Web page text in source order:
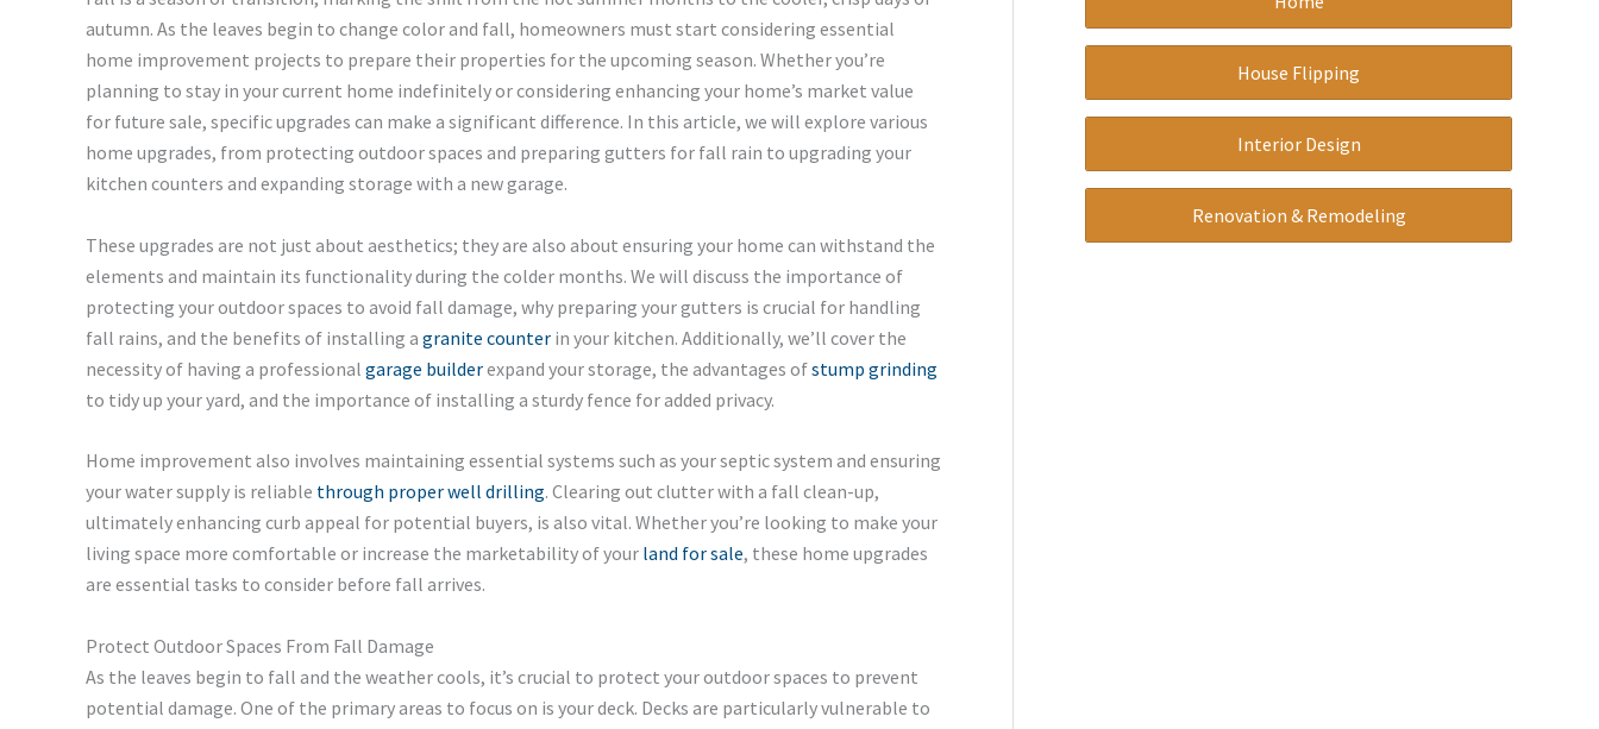
autumn. As the leaves begin to change color and fall, homeowners must start considering essential
home improvement projects to prepare their properties for the upcoming season. Whether you’re
planning to stay in your current home indefinitely or considering enhancing your home’s market value
for future sale, specific upgrades can make a significant difference. In this article, we will explore various
home upgrades, from protecting outdoor spaces and preparing gutters for fall rain to upgrading your
kitchen counters and expanding storage with a new garage.
These upgrades are not just about aesthetics; they are also about ensuring your home can withstand the
elements and maintain its functionality during the colder months. We will discuss the importance of
protecting your outdoor spaces to avoid fall damage, why preparing your gutters is crucial for handling
fall rains, and the benefits of installing a granite counter in your kitchen. Additionally, we’ll cover the
necessity of having a professional garage builderexpand your storage, the advantages ofstump grinding
to tidy up your yard, and the importance of installing a sturdy fence for added privacy.
Home improvement also involves maintaining essential systems such as your septic system and ensuring
your water supply is reliable through proper well drilling. Clearing out clutter with a fall clean-up,
ultimately enhancing curb appeal for potential buyers, is also vital. Whether you’re looking to make your
living space more comfortable or increase the marketability of your land for sale, these home upgrades
are essential tasks to consider before fall arrives.
Protect Outdoor Spaces From Fall Damage
As the leaves begin to fall and the weather cools, it’s crucial to protect your outdoor spaces to prevent
potential damage. One of the primary areas to focus on is your deck. Decks are particularly vulnerable to
t
e
House Flipping
Interior Design
Renovation & Remodeling